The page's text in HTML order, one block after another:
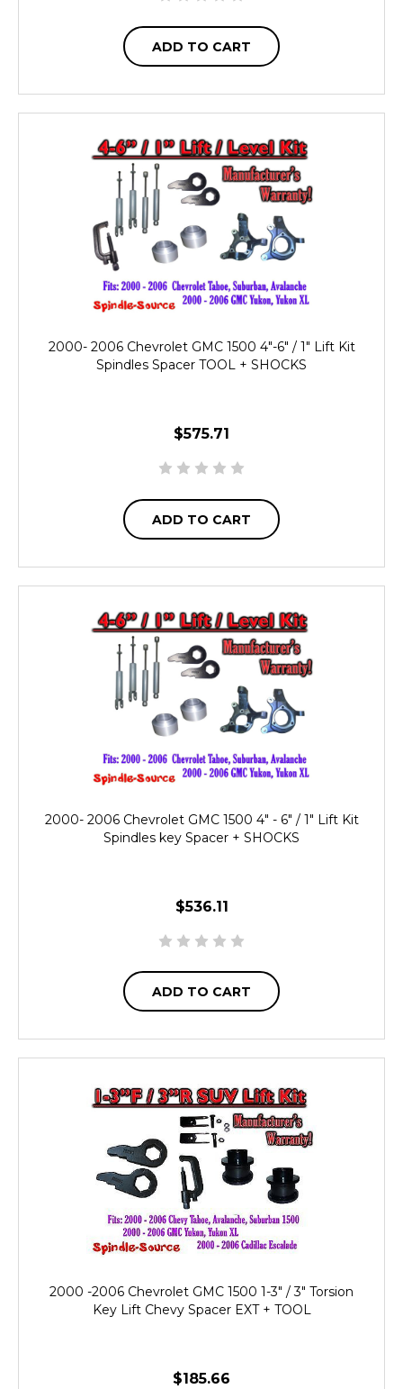
ADD TO CART
2000- 2006 Chevrolet GMC 1500 4"-6" / 1" Lift Kit
Spindles Spacer TOOL + SHOCKS
$575.71
ADD TO CART
2000- 2006 Chevrolet GMC 1500 4" - 6" / 1" Lift Kit
Spindles key Spacer + SHOCKS
$536.11
ADD TO CART
2000 -2006 Chevrolet GMC 1500 1-3" / 3" Torsion
Key Lift Chevy Spacer EXT + TOOL
$185.66